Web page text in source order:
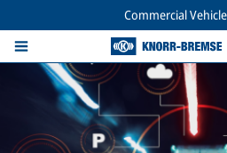
Commercial